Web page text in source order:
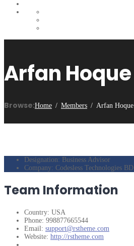
Arfan Hoque
Browse:Home Members Arfan Hoque
Designation: Business Advisor
Company: Codesless Technologies BD
Team Information
Country: USA
Phone: 998877665544
Email: support@rstheme.com
Website: http://rstheme.com